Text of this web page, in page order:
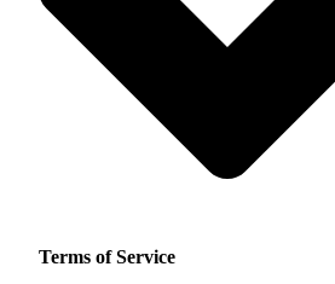
Terms of Service